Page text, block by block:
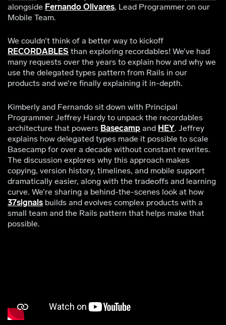
alongside Fernando Olivares, Lead Programmer on our
Mobile Team.
We couldn’t think of a better way to kickoff
RECORDABLES than exploring recordables! We’ve had
many requests over the years to explain how and why we
use the delegated types pattern from Rails in our
products and we’re finally explaining it in-depth.
Kimberly and Fernando sit down with Principal
Programmer Jeffrey Hardy to unpack the recordables
architecture that powers Basecamp and HEY. Jeffrey
explains how delegated types made it possible to scale
Basecamp for over a decade without constant rewrites.
The discussion explores why this approach makes
copying, version history, timelines, and mobile support
dramatically easier, along with the tradeoffs and learning
curve. We’re sharing a behind-the-scenes look at how
37signals builds and evolves complex products with a
small team and the Rails pattern that helps make that
possible.